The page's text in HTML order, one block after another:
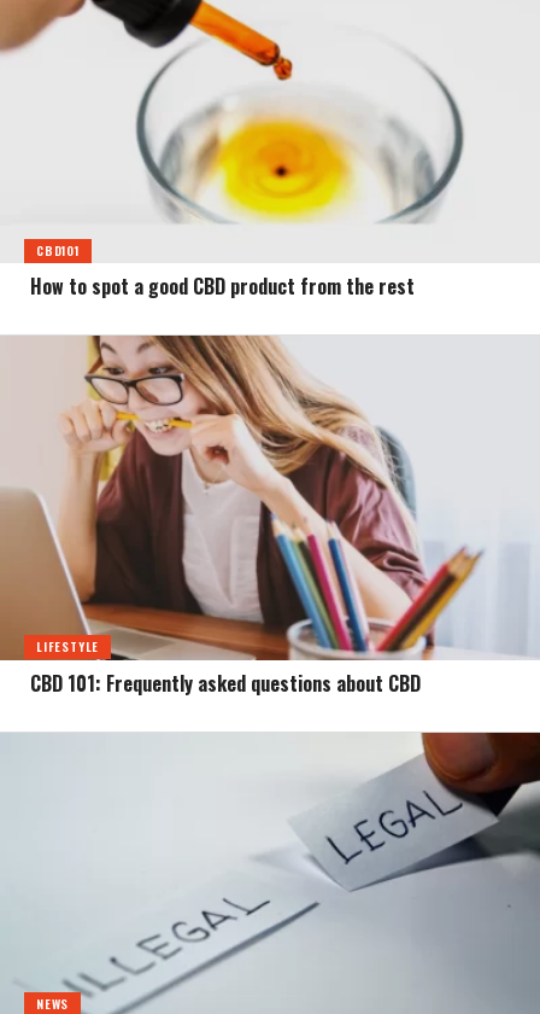
CBD101
How to spot a good CBD product from the rest
LIFESTYLE
CBD 101: Frequently asked questions about CBD
NEWS